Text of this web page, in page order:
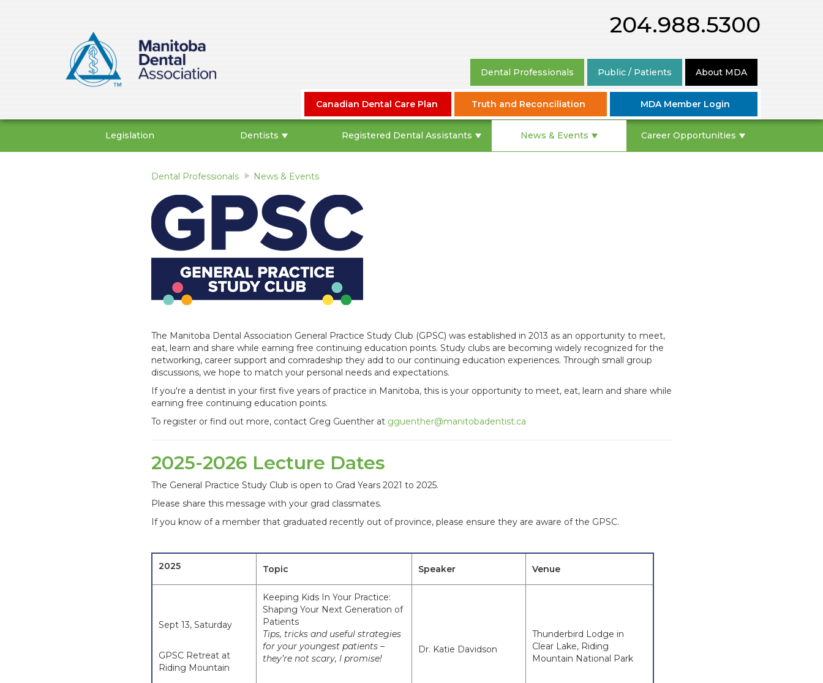
204.988.5300
Dental Professionals Public / Patients About MDA
Canadian Dental Care Plan Truth and Reconciliation MDA Member Login
Legislation Dentists Registered Dental Assistants News & Events Career Opportunities
Dental Professionals News & Events
The Manitoba Dental Association General Practice Study Club (GPSC) was established in 2013 as an opportunity to meet,
eat, learn and share while earning free continuing education points. Study clubs are becoming widely recognized for the
networking, career support and comradeship they add to our continuing education experiences. Through small group
discussions, we hope to match your personal needs and expectations.
If you're a dentist in your first five years of practice in Manitoba, this is your opportunity to meet, eat, learn and share while
earning free continuing education points.
To register or find out more, contact Greg Guenther at gguenther@manitobadentist.ca
2025-2026 Lecture Dates
The General Practice Study Club is open to Grad Years 2021 to 2025.
Please share this message with your grad classmates.
If you know of a member that graduated recently out of province, please ensure they are aware of the GPSC.
2025 Topic Speaker Venue
Sept 13, Saturday
GPSC Retreat at
Riding Mountain
Keeping Kids In Your Practice:
Shaping Your Next Generation of
Patients
Tips, tricks and useful strategies
for your youngest patients –
they’re not scary, I promise!
Dr. Katie Davidson
Thunderbird Lodge in
Clear Lake, Riding
Mountain National Park